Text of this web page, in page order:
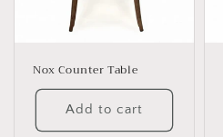
Nox Counter Table
Add to cart